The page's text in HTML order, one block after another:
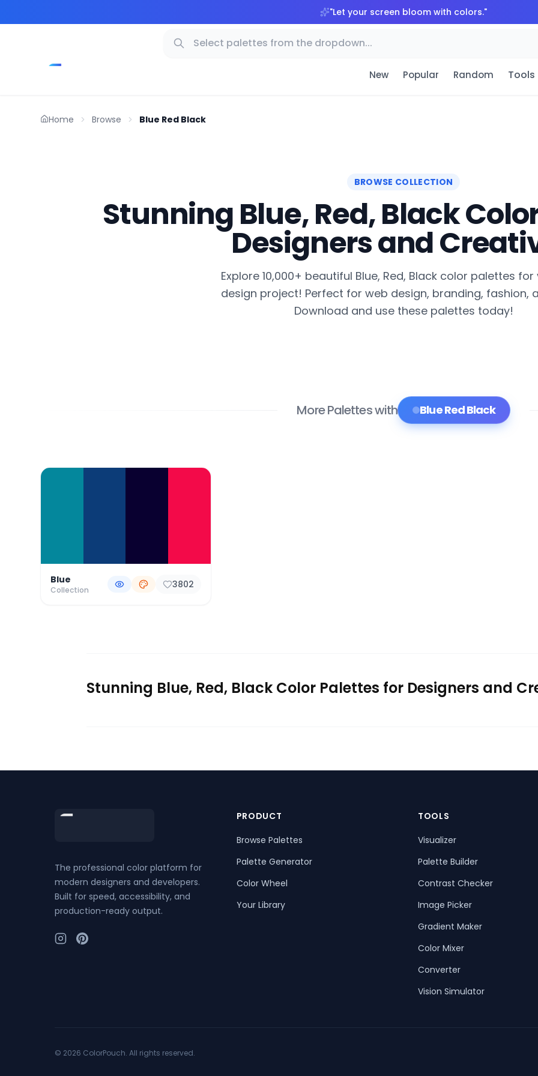
"Let your screen bloom with colors."
New Popular Random Tools
Home Browse Blue Red Black
BROWSE COLLECTION
Stunning Blue, Red, Black
Designers and
Explore 10,000+ beautiful Blue, Red, Black color palettes
design project! Perfect for web design, branding, fashion,
Download and use these palettes today!
More Palettes with Blue Red Black
Color Palette Collections
Blue
Collection 3802
Stunning Blue, Red, Black Color Palettes for Designers and
The professional color platform for
modern designers and developers.
Built for speed, accessibility, and
production-ready output.
PRODUCT
Browse Palettes
Palette Generator
Color Wheel
Your Library
TOOLS
Visualizer
Palette Builder
Contrast Checker
Image Picker
Gradient Maker
Color Mixer
Converter
Vision Simulator
© 2026 ColorPouch. All rights reserved.